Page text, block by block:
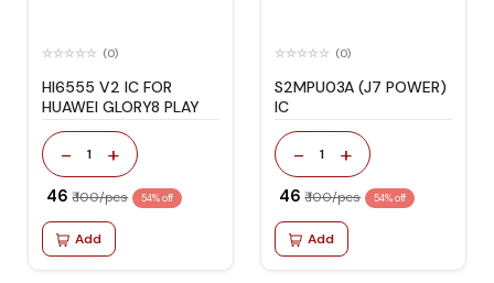
(0)
HI6555 V2 IC FOR
HUAWEI GLORY8 PLAY
- 1 +
₹ 46 ₹ 100/pcs 54% off
Add
(0)
S2MPU03A (J7 POWER)
IC
- 1 +
₹ 46 ₹ 100/pcs 54% off
Add